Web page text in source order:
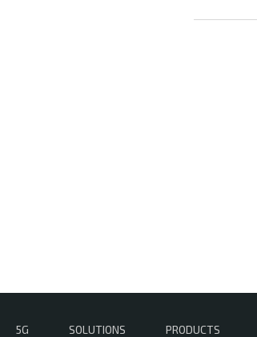
5G SOLUTIONS PRODUCTS